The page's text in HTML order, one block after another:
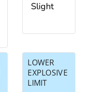
Slight
LOWER
EXPLOSIVE
LIMIT